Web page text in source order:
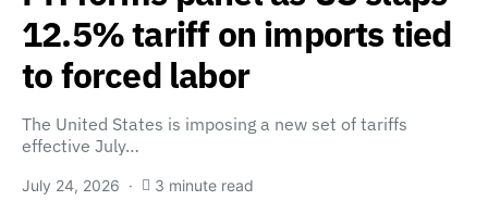
12.5% tariff on imports tied
to forced labor
The United States is imposing a new set of tariffs
effective July…
July 24, 2026 3 minute read